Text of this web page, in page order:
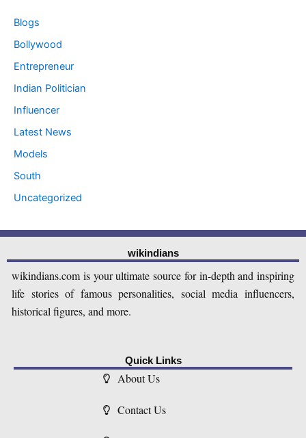
Blogs
Bollywood
Entrepreneur
Indian Politician
Influencer
Latest News
Models
South
Uncategorized
wikindians
wikindians.com is your ultimate source for in-depth and inspiring
life stories of famous personalities, social media influencers,
historical figures, and more.
Quick Links
About Us
Contact Us